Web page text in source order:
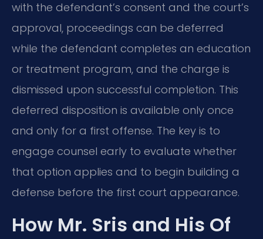
with the defendant’s consent and the court’s
approval, proceedings can be deferred
while the defendant completes an education
or treatment program, and the charge is
dismissed upon successful completion. This
deferred disposition is available only once
and only for a first offense. The key is to
engage counsel early to evaluate whether
that option applies and to begin building a
defense before the first court appearance.
How Mr. Sris and His Of